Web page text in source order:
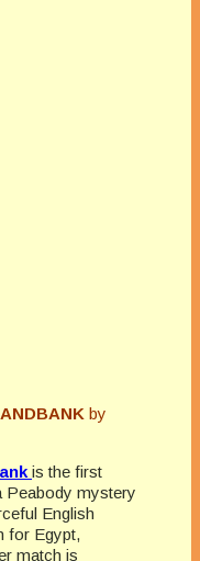
by
is the first
Peabody mystery
English
for Egypt,
match is